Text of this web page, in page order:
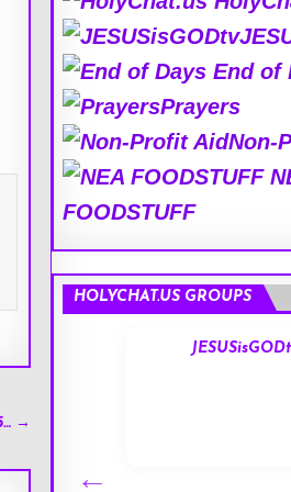
→
End of
Prayers
Non-
FOODSTUFF
HOLYCHAT.US GROUPS